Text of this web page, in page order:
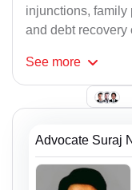
injunctions, family
and debt recovery
See more
Advocate Suraj